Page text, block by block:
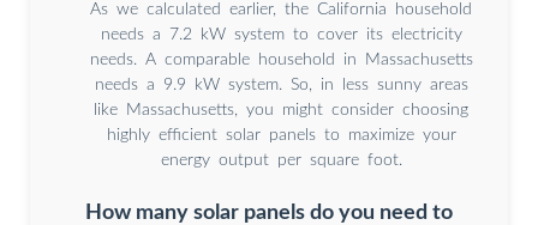
As we calculated earlier, the California household
needs a 7.2 kW system to cover its electricity
needs. A comparable household in Massachusetts
needs a 9.9 kW system. So, in less sunny areas
like Massachusetts, you might consider choosing
highly efficient solar panels to maximize your
energy output per square foot.
How many solar panels do you need to